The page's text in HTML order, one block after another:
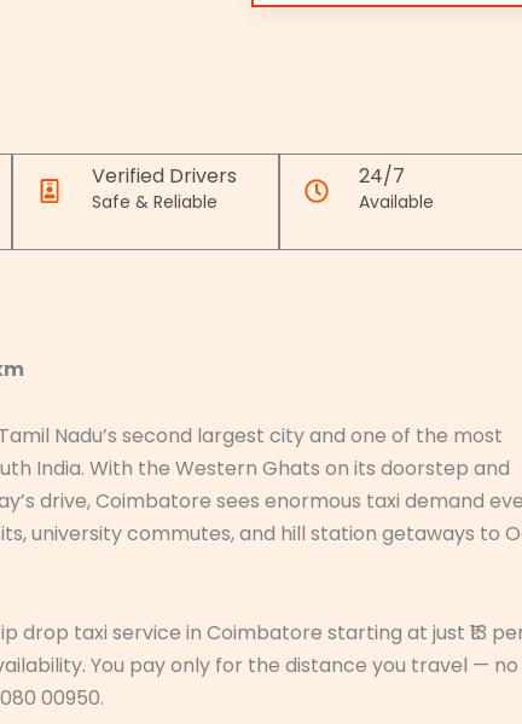
Verified Drivers
Safe & Reliable
24/7
Available
Nadu’s second largest city and one of the most
India. With the Western Ghats on its doorstep and
drive, Coimbatore sees enormous taxi demand
university commutes, and hill station getaways to
taxi service in Coimbatore starting at just ₹13
You pay only for the distance you travel — no
00950.